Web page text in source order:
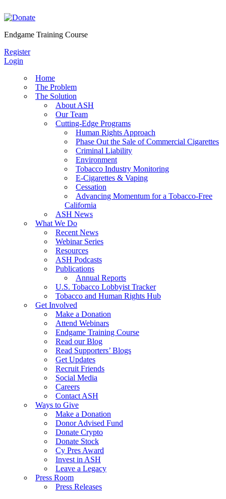
to
Endgame Training Course
Register
Login
Home
The Problem
The Solution
About ASH
Our Team
Cutting-Edge Programs
Human Rights Approach
Phase Out the Sale of Commercial Cigarettes
Criminal Liability
Environment
Tobacco Industry Monitoring
E-Cigarettes & Vaping
Cessation
Advancing Momentum for a Tobacco-Free
California
ASH News
What We Do
Recent News
Webinar Series
Resources
ASH Podcasts
Publications
Annual Reports
U.S. Tobacco Lobbyist Tracker
Tobacco and Human Rights Hub
Get Involved
Make a Donation
Attend Webinars
Endgame Training Course
Read our Blog
Read Supporters’ Blogs
Get Updates
Recruit Friends
Social Media
Careers
Contact ASH
Ways to Give
Make a Donation
Donor Advised Fund
Donate Crypto
Donate Stock
Cy Pres Award
Invest in ASH
Leave a Legacy
Press Room
Press Releases